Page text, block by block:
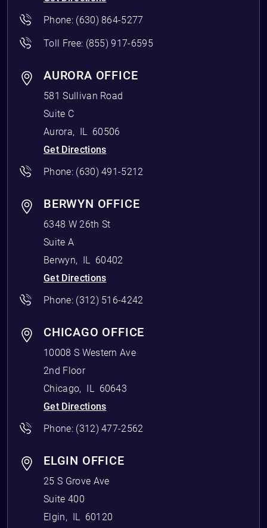
Phone: (630) 864-5277
Toll Free: (855) 917-6595
AURORA OFFICE
581 Sullivan Road
Suite C
Aurora, IL
60506
Get Directions
Phone: (630) 491-5212
BERWYN OFFICE
6348 W 26th St
Suite A
Berwyn, IL
60402
Get Directions
Phone: (312) 516-4242
CHICAGO OFFICE
10008 S Western Ave
2nd Floor
Chicago, IL
60643
Get Directions
Phone: (312) 477-2562
ELGIN OFFICE
25 S Grove Ave
Suite 400
Elgin, IL
60120